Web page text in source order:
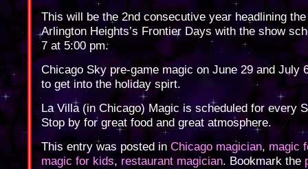
This will be the 2nd consecutive year headlining
Arlington Heights’s Frontier Days with the show
7 at 5:00 pm.
Chicago Sky pre-game magic on June 29 and July
to get into the holiday spirt.
La Villa (in Chicago) Magic is scheduled for every
Stop by for great food and great atmosphere.
This entry was posted inChicago magician, magic
magic for kids, restaurant magician. Bookmark the